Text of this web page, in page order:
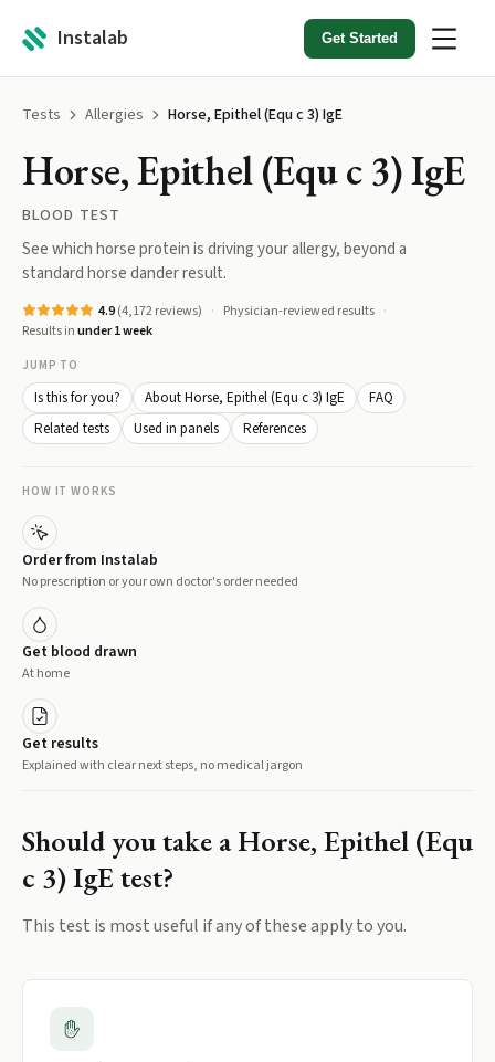
Instalab Get Started
Tests Allergies Horse, Epithel (Equ c 3) IgE
Horse, Epithel (Equ c 3) IgE
BLOOD TEST
See which horse protein is driving your allergy, beyond a
standard horse dander result.
4.9(4,172reviews)
Physician-reviewed results
Results inunder 1 week
JUMP TO
Is this for you? About Horse, Epithel (Equ c 3) IgE
FAQ
Related tests
Used in panels References
HOW IT WORKS
Order from Instalab
No prescription or your own doctor's order needed
Get blood drawn
At home
Get results
Explained with clear next steps, no medical jargon
Should you take aHorse, Epithel (Equ
c 3) IgEtest?
This test is most useful if any of these apply to you.